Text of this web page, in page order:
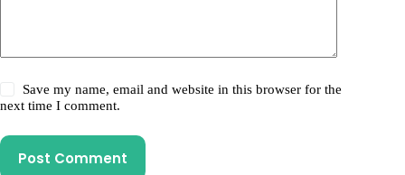
Save my name, email and website in this browser for the
next time I comment.
Post Comment